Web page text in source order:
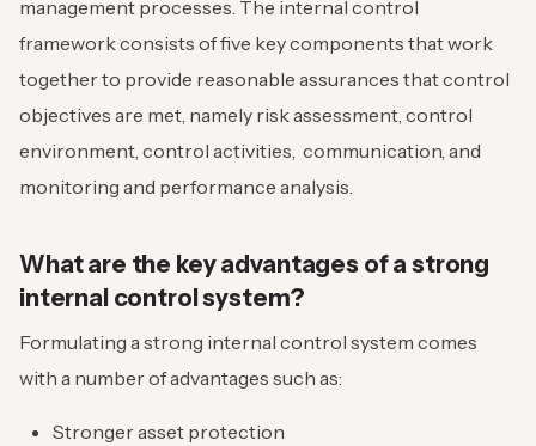
management processes. The internal control
framework consists of five key components that work
together to provide reasonable assurances that control
objectives are met, namely risk assessment, control
environment, control activities, communication, and
monitoring and performance analysis.
What are the key advantages of a strong
internal control system?
Formulating a strong internal control system comes
with a number of advantages such as:
Stronger asset protection